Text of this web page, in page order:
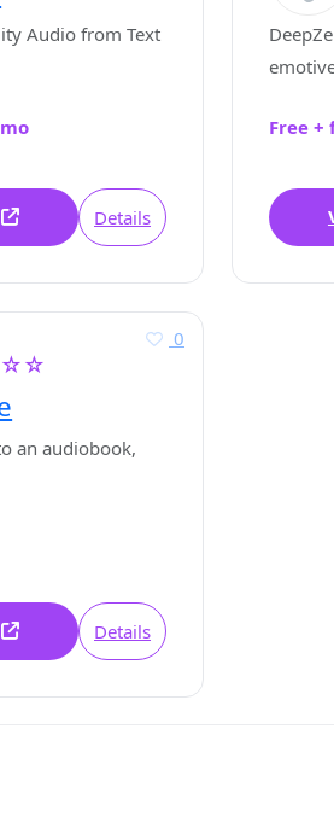
Audio from Text
Details
Free +
0
an audiobook,
Details